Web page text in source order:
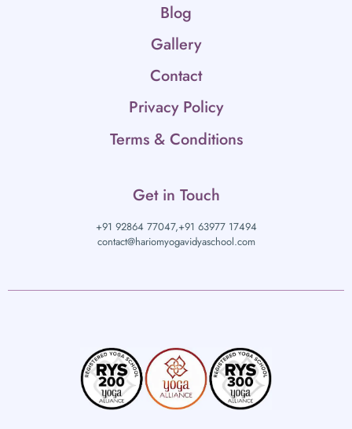
Blog
Gallery
Contact
Privacy Policy
Terms & Conditions
Get in Touch
+91 92864 77047,+91 63977 17494
contact@hariomyogavidyaschool.com